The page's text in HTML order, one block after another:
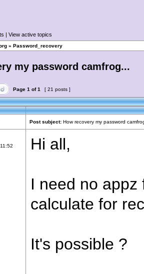
| View active topics
» Password_recovery
my password camfrog...
Page 1 of1 [ 21 posts ]
Post subject: How recovery my password
Hi all,
I need no
calculate for
It's possible ?